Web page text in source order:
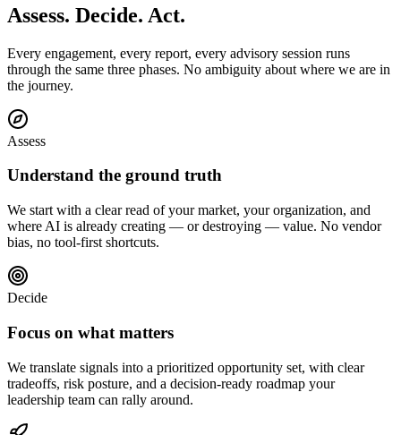
Assess. Decide. Act.
Every engagement, every report, every advisory session runs
through the same three phases. No ambiguity about where we are in
the journey.
Assess
Understand the ground truth
We start with a clear read of your market, your organization, and
where AI is already creating — or destroying — value. No vendor
bias, no tool-first shortcuts.
Decide
Focus on what matters
We translate signals into a prioritized opportunity set, with clear
tradeoffs, risk posture, and a decision-ready roadmap your
leadership team can rally around.